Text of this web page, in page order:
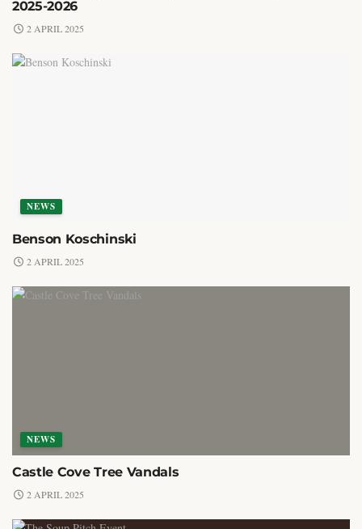
2025-2026
2 APRIL 2025
NEWS
Benson Koschinski
2 APRIL 2025
NEWS
Castle Cove Tree Vandals
2 APRIL 2025